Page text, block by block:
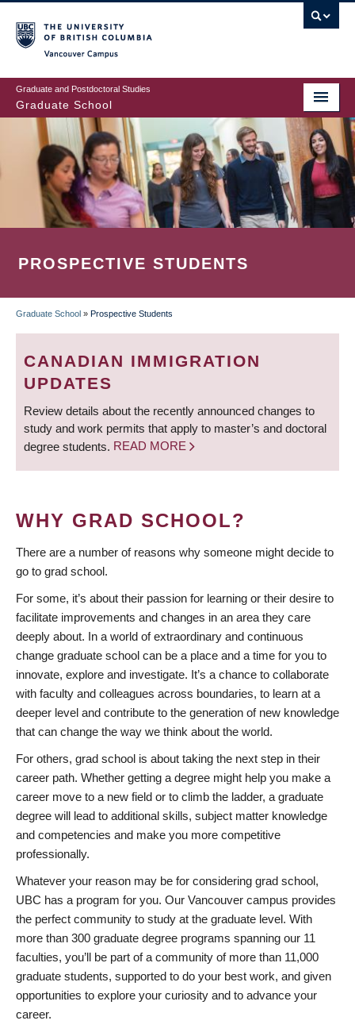
to
main
content
Graduate and Postdoctoral Studies
Graduate School
PROSPECTIVE STUDENTS
BREADCRUMB
Graduate School » Prospective Students
CANADIAN IMMIGRATION
UPDATES
Review details about the recently announced changes to
study and work permits that apply to master’s and doctoral
degree students. READ MORE
WHY GRAD SCHOOL?
There are a number of reasons why someone might decide to
go to grad school.
For some, it’s about their passion for learning or their desire to
facilitate improvements and changes in an area they care
deeply about. In a world of extraordinary and continuous
change graduate school can be a place and a time for you to
innovate, explore and investigate. It’s a chance to collaborate
with faculty and colleagues across boundaries, to learn at a
deeper level and contribute to the generation of new knowledge
that can change the way we think about the world.
For others, grad school is about taking the next step in their
career path. Whether getting a degree might help you make a
career move to a new field or to climb the ladder, a graduate
degree will lead to additional skills, subject matter knowledge
and competencies and make you more competitive
professionally.
Whatever your reason may be for considering grad school,
UBC has a program for you. Our Vancouver campus provides
the perfect community to study at the graduate level. With
more than 300 graduate degree programs spanning our 11
faculties, you’ll be part of a community of more than 11,000
graduate students, supported to do your best work, and given
opportunities to explore your curiosity and to advance your
career.